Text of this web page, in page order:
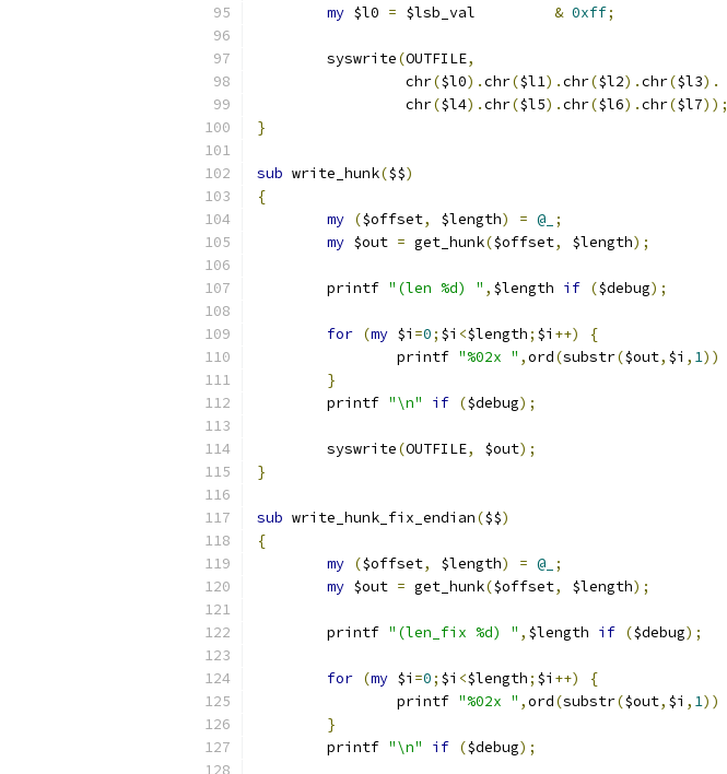
my $l0 = $lsb_val & 0xff;
	syswrite
(OUTFILE,
		 chr
($l0).chr($l1).chr($l2).chr($l3).
		 chr
($l4).chr($l5).chr($l6).chr($l7));
}
sub write_hunk($$)
{
my ($offset, $length) = @_ ;
my $out = get_hunk($offset, $length);
	printf
"(len %d) " , $length if ($debug);
for (my $i =0; $i <$length; $i ++)
{
		printf
"%02x " ,ord(substr($out, $i , 1))
}
	printf
"\n" if ($debug);
	syswrite
(OUTFILE, $out);
}
sub write_hunk_fix_endian($$)
{
my ($offset, $length) = @_ ;
my $out = get_hunk($offset, $length);
	printf
"(len_fix %d) " , $length if ($debug);
for (my $i =0; $i <$length; $i ++)
{
		printf
"%02x " ,ord(substr($out, $i , 1))
}
	printf
"\n" if ($debug);